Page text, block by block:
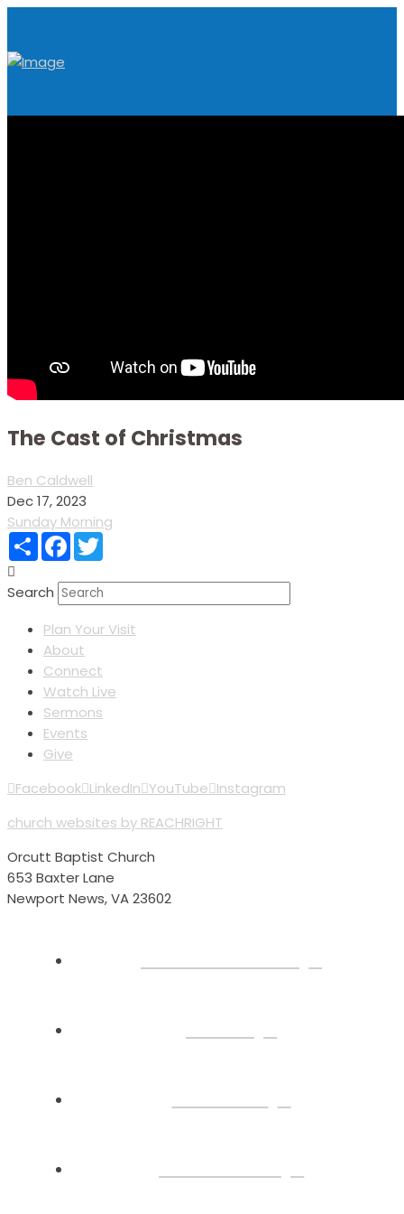
The Cast of Christmas
Ben Caldwell
Dec 17, 2023
Sunday Morning
ShareFacebook
Search
Plan Your Visit
About
Connect
Watch Live
Sermons
Events
Give
Facebook LinkedIn YouTube Instagram
church websites by REACHRIGHT
Orcutt Baptist Church
653 Baxter Lane
Newport News, VA 23602